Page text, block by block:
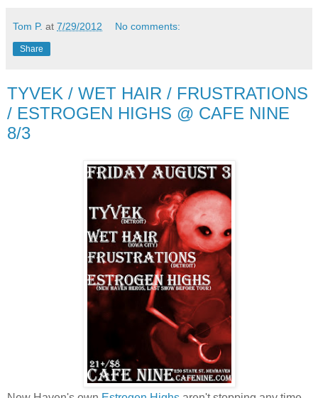
Tom P. at 7/29/2012 No comments:
Share
TYVEK / WET HAIR / FRUSTRATIONS
/ ESTROGEN HIGHS @ CAFE NINE
8/3